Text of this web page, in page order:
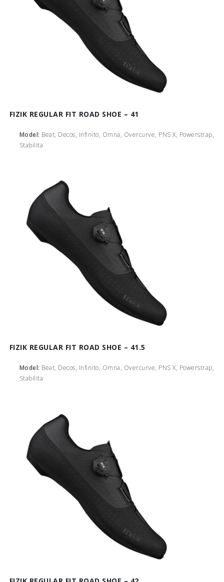
FIZIK REGULAR FIT ROAD SHOE – 41
Model: Beat, Decos, Infinito, Omna, Overcurve, PNS X, Powerstrap,
Stabilita
FIZIK REGULAR FIT ROAD SHOE – 41.5
Model: Beat, Decos, Infinito, Omna, Overcurve, PNS X, Powerstrap,
Stabilita